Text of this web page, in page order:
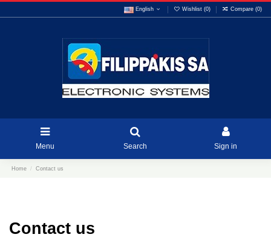
English Wishlist (0) Compare (0)
Menu Search Sign in
Home Contact us
Contact us